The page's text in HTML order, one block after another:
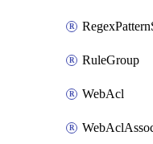
RuleGroup
WebAcl